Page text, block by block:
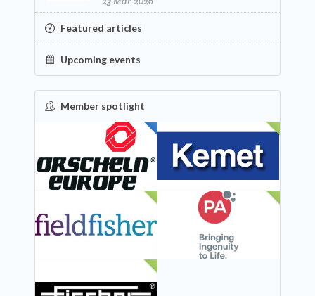
Featured articles
Upcoming events
Member spotlight
FEATURED